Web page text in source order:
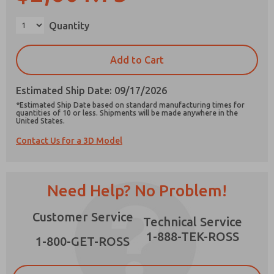
Quantity
Add to Cart
Estimated Ship Date: 09/17/2026
*Estimated Ship Date based on standard manufacturing times for
quantities of 10 or less. Shipments will be made anywhere in the
United States.
Contact Us for a 3D Model
Need Help? No Problem!
Customer Service
1-800-GET-ROSS
Technical Service
1-888-TEK-ROSS
Email
Phone
Please send me periodic updates on features,
product capabilities, and more.
*Yes, I have read the privacy policy and I agree
answering my request. By submitting the
contact form, I agree to the processing.